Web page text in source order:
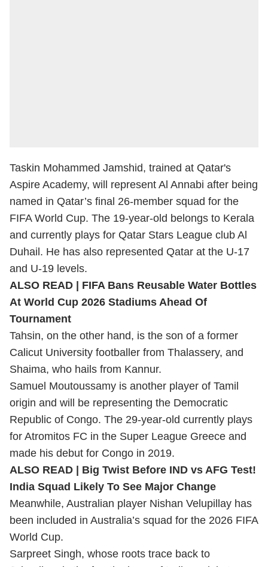
Taskin Mohammed Jamshid, trained at Qatar's
Aspire Academy, will represent Al Annabi after being
named in Qatar’s final 26-member squad for the
FIFA World Cup. The 19-year-old belongs to Kerala
and currently plays for Qatar Stars League club Al
Duhail. He has also represented Qatar at the U-17
and U-19 levels.
ALSO READ | FIFA Bans Reusable Water Bottles
At World Cup 2026 Stadiums Ahead Of
Tournament
Tahsin, on the other hand, is the son of a former
Calicut University footballer from Thalassery, and
Shaima, who hails from Kannur.
Samuel Moutoussamy is another player of Tamil
origin and will be representing the Democratic
Republic of Congo. The 29-year-old currently plays
for Atromitos FC in the Super League Greece and
made his debut for Congo in 2019.
ALSO READ | Big Twist Before IND vs AFG Test!
India Squad Likely To See Major Change
Meanwhile, Australian player Nishan Velupillay has
been included in Australia’s squad for the 2026 FIFA
World Cup.
Sarpreet Singh, whose roots trace back to